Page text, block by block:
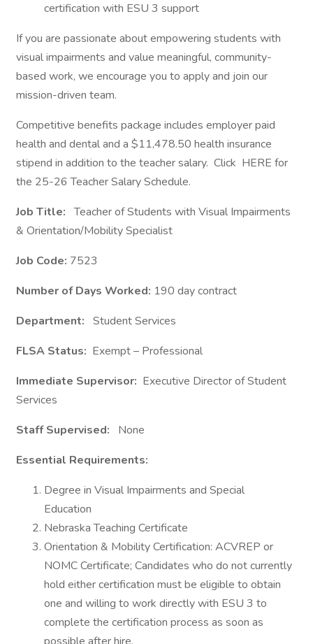
certification with ESU 3 support
If you are passionate about empowering students with
visual impairments and value meaningful, community-
based work, we encourage you to apply and join our
mission-driven team.
Competitive benefits package includes employer paid
health and dental and a $11,478.50 health insurance
stipend in addition to the teacher salary. Click HERE for
the 25-26 Teacher Salary Schedule.
Job Title: Teacher of Students with Visual Impairments
& Orientation/Mobility Specialist
Job Code: 7523
Number of Days Worked: 190 day contract
Department: Student Services
FLSA Status: Exempt – Professional
Immediate Supervisor: Executive Director of Student
Services
Staff Supervised:
None
Essential Requirements:
Degree in Visual Impairments and Special
Education
Nebraska Teaching Certificate
Orientation & Mobility Certification: ACVREP or
NOMC Certificate; Candidates who do not currently
hold either certification must be eligible to obtain
one and willing to work directly with ESU 3 to
complete the certification process as soon as